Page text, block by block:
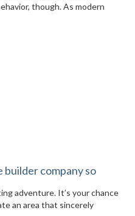
though. As modern
builder company so
adventure. It’s your chance
an area that sincerely